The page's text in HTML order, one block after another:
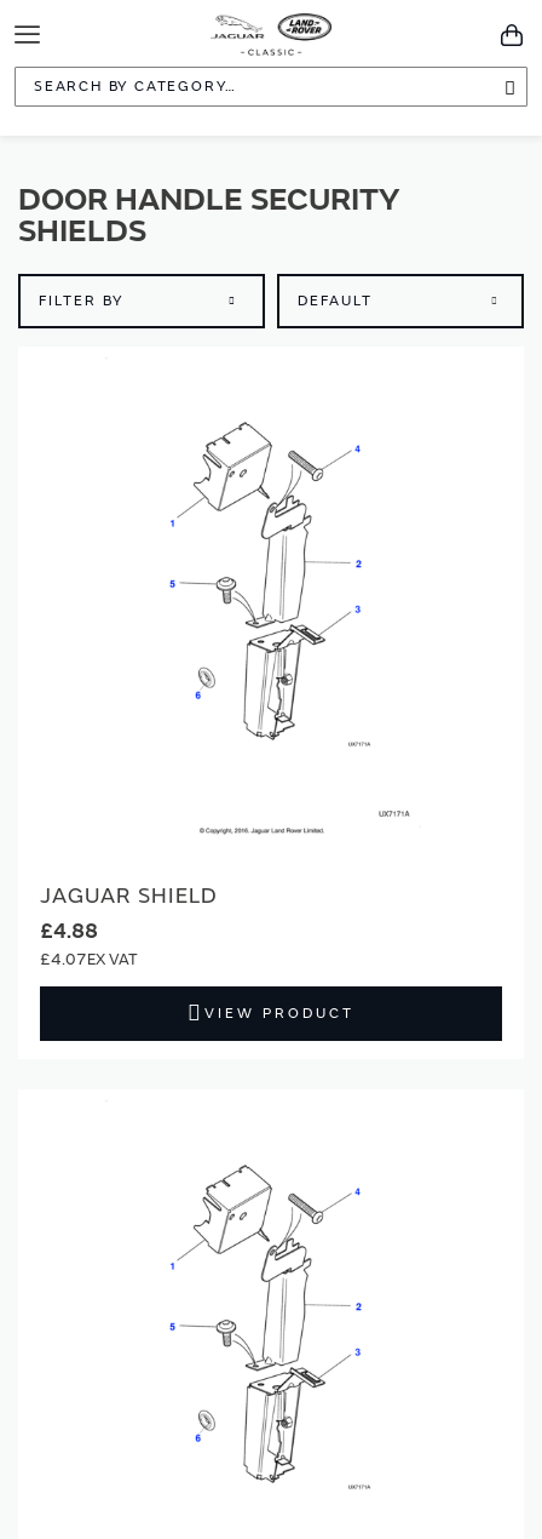
Toggle
Navigation
DOOR HANDLE SECURITY
SHIELDS
FILTER BY
JAGUAR SHIELD
£4.88
£4.07
VIEW PRODUCT